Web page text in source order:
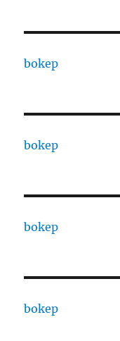
bokep
bokep
bokep
bokep